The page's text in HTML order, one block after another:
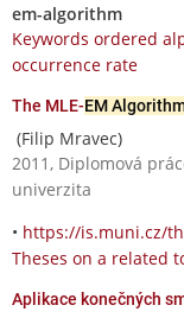
em-algorithm
Keywords ordered
occurrence rate
The MLE-EM
(Filip Mravec)
2011, Diplomová
univerzita
• https://is.muni.cz/
Theses on a related
Aplikace konečných